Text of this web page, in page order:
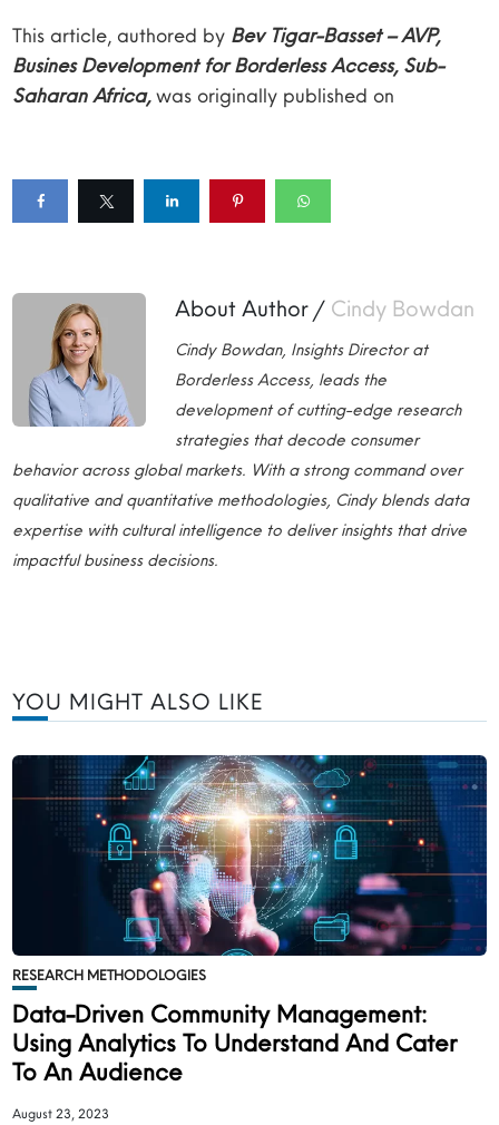
This article, authored by Bev Tigar-Basset – AVP,
Busines Development for Borderless Access, Sub-
Saharan Africa,was originally published on
About Author / Cindy Bowdan
Cindy Bowdan, Insights Director at
Borderless Access, leads the
development of cutting-edge research
strategies that decode consumer
behavior across global markets. With a strong command over
qualitative and quantitative methodologies, Cindy blends data
expertise with cultural intelligence to deliver insights that drive
impactful business decisions.
YOU MIGHT ALSO LIKE
RESEARCH METHODOLOGIES
Data-Driven Community Management:
Using Analytics To Understand And Cater
To An Audience
August 23, 2023